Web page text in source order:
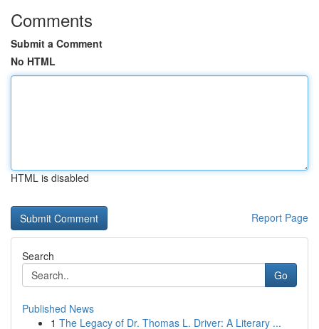
Comments
Submit a Comment
No HTML
HTML is disabled
Report Page
Search
Go
Published News
1 The Legacy of Dr. Thomas L. Driver: A Literary ...